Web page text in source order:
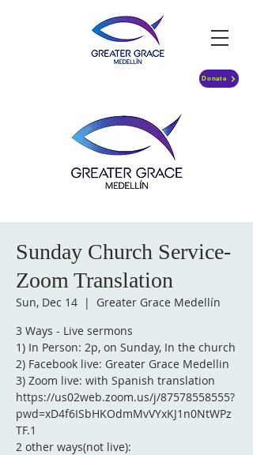
Donate
Sunday Church Service-
Zoom Translation
Sun, Dec 14
  |
Greater Grace Medellín
3 Ways - Live sermons
1) In Person: 2p, on Sunday, In the church
2) Facebook live: Greater Grace Medellin
3) Zoom live: with Spanish translation
https://us02web.zoom.us/j/87578558555?
pwd=xD4f6ISbHKOdmMvVYxKJ1n0NtWPz
TF.1
2 other ways(not live):